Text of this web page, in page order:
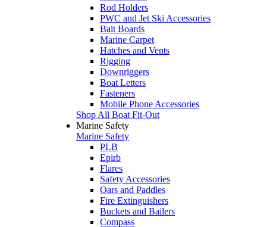
Rod Holders
PWC and Jet Ski Accessories
Bait Boards
Marine Carpet
Hatches and Vents
Rigging
Downriggers
Boat Letters
Fasteners
Mobile Phone Accessories
Shop All Boat Fit-Out
Marine Safety
Marine Safety
PLB
Epirb
Flares
Safety Accessories
Oars and Paddles
Fire Extinguishers
Buckets and Bailers
Compass